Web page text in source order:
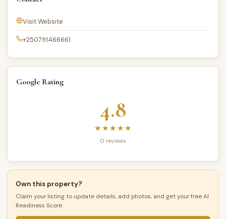
Visit Website
+250791466661
Google Rating
4.8
★★★★★
0 reviews
Own this property?
Claim your listing to update details, add photos, and get your free AI
Readiness Score.